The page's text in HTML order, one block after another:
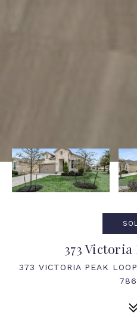
373 Victoria
373 VICTORIA PEAK